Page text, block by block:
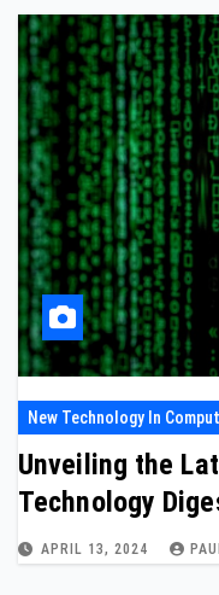
New Technology In
Unveiling the
Technology
APRIL 13, 2024